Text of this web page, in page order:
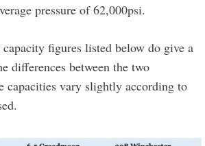
pressure of 62,000psi.
figures listed below do give a
differences between the two
capacities vary slightly according to